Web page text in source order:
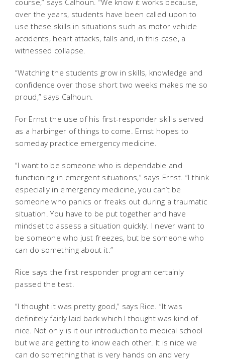
course,” says Calhoun. “We know it works because,
over the years, students have been called upon to
use these skills in situations such as motor vehicle
accidents, heart attacks, falls and, in this case, a
witnessed collapse.
“Watching the students grow in skills, knowledge and
confidence over those short two weeks makes me so
proud,” says Calhoun.
For Ernst the use of his first-responder skills served
as a harbinger of things to come. Ernst hopes to
someday practice emergency medicine.
“I want to be someone who is dependable and
functioning in emergent situations,” says Ernst. “I think
especially in emergency medicine, you can’t be
someone who panics or freaks out during a traumatic
situation. You have to be put together and have
mindset to assess a situation quickly. I never want to
be someone who just freezes, but be someone who
can do something about it.”
Rice says the first responder program certainly
passed the test.
“I thought it was pretty good,” says Rice. “It was
definitely fairly laid back which I thought was kind of
nice. Not only is it our introduction to medical school
but we are getting to know each other. It is nice we
can do something that is very hands on and very